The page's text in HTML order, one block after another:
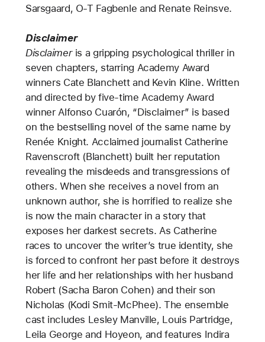
Sarsgaard, O-T Fagbenle and Renate Reinsve.
Disclaimer
Disclaimeris a gripping psychological thriller in
seven chapters, starring Academy Award
winners Cate Blanchett and Kevin Kline. Written
and directed by five-time Academy Award
winner Alfonso Cuarón, “Disclaimer” is based
on the bestselling novel of the same name by
Renée Knight. Acclaimed journalist Catherine
Ravenscroft (Blanchett) built her reputation
revealing the misdeeds and transgressions of
others. When she receives a novel from an
unknown author, she is horrified to realize she
is now the main character in a story that
exposes her darkest secrets. As Catherine
races to uncover the writer’s true identity, she
is forced to confront her past before it destroys
her life and her relationships with her husband
Robert (Sacha Baron Cohen) and their son
Nicholas (Kodi Smit-McPhee). The ensemble
cast includes Lesley Manville, Louis Partridge,
Leila George and Hoyeon, and features Indira